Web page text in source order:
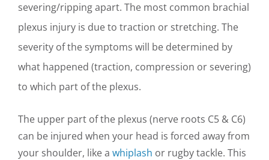
severing/ripping apart. The most common brachial
plexus injury is due to traction or stretching. The
severity of the symptoms will be determined by
what happened (traction, compression or severing)
to which part of the plexus.
The upper part of the plexus (nerve roots C5 & C6)
can be injured when your head is forced away from
your shoulder, like a whiplash or rugby tackle. This